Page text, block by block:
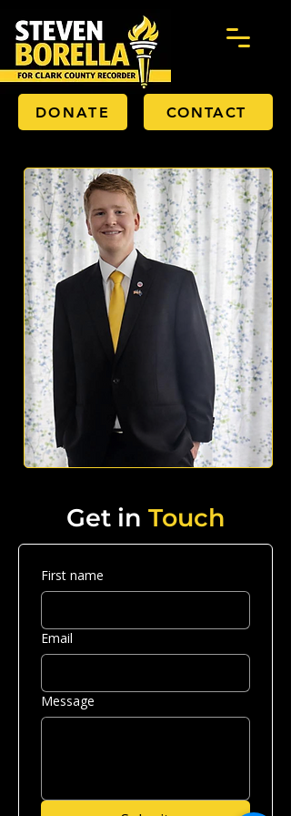
DONATE CONTACT
Get in Touch
First name
Email
Message